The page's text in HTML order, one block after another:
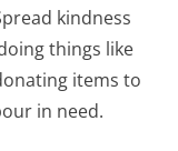
kindness
things like
items to
in need.